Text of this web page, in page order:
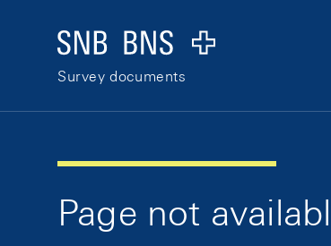
Logo
Survey documents
Page not